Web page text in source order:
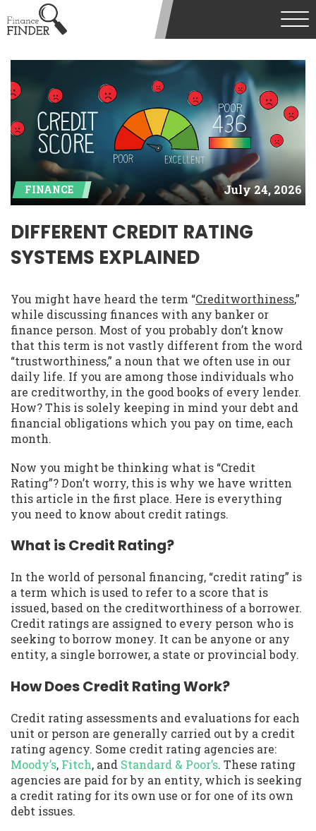
FINANCE July 24, 2026
DIFFERENT CREDIT RATING
SYSTEMS EXPLAINED
You might have heard the term “Creditworthiness,”
while discussing finances with any banker or
finance person. Most of you probably don’t know
that this term is not vastly different from the word
“trustworthiness,” a noun that we often use in our
daily life. If you are among those individuals who
are creditworthy, in the good books of every lender.
How? This is solely keeping in mind your debt and
financial obligations which you pay on time, each
month.
Now you might be thinking what is “Credit
Rating”? Don’t worry, this is why we have written
this article in the first place. Here is everything
you need to know about credit ratings.
What is Credit Rating?
In the world of personal financing, “credit rating” is
a term which is used to refer to a score that is
issued, based on the creditworthiness of a borrower.
Credit ratings are assigned to every person who is
seeking to borrow money. It can be anyone or any
entity, a single borrower, a state or provincial body.
How Does Credit Rating Work?
Credit rating assessments and evaluations for each
unit or person are generally carried out by a credit
rating agency. Some credit rating agencies are:
Moody’s, Fitch, and Standard & Poor’s. These rating
agencies are paid for by an entity, which is seeking
a credit rating for its own use or for one of its own
debt issues.